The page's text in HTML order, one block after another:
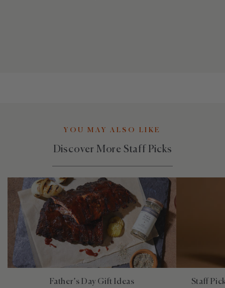
YOU MAY ALSO LIKE
Discover More Staff Picks
Father’s Day Gift Ideas Staff